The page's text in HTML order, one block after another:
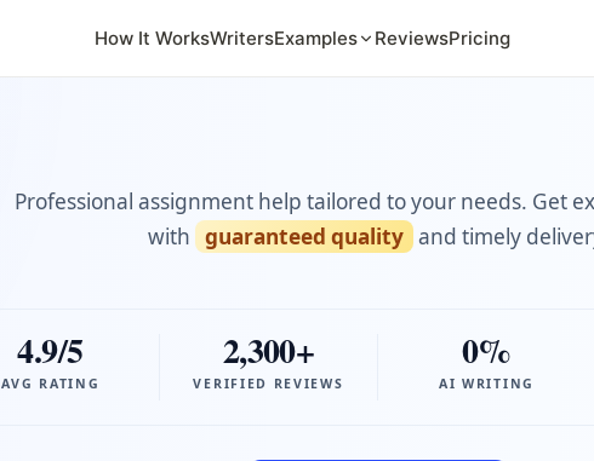
How It WorksWritersExamples ReviewsPricing
Professional assignment help tailored to your needs. Get
with guaranteed quality and timely
4.9/5
AVG RATING
2,300+
VERIFIED REVIEWS
0%
AI WRITING